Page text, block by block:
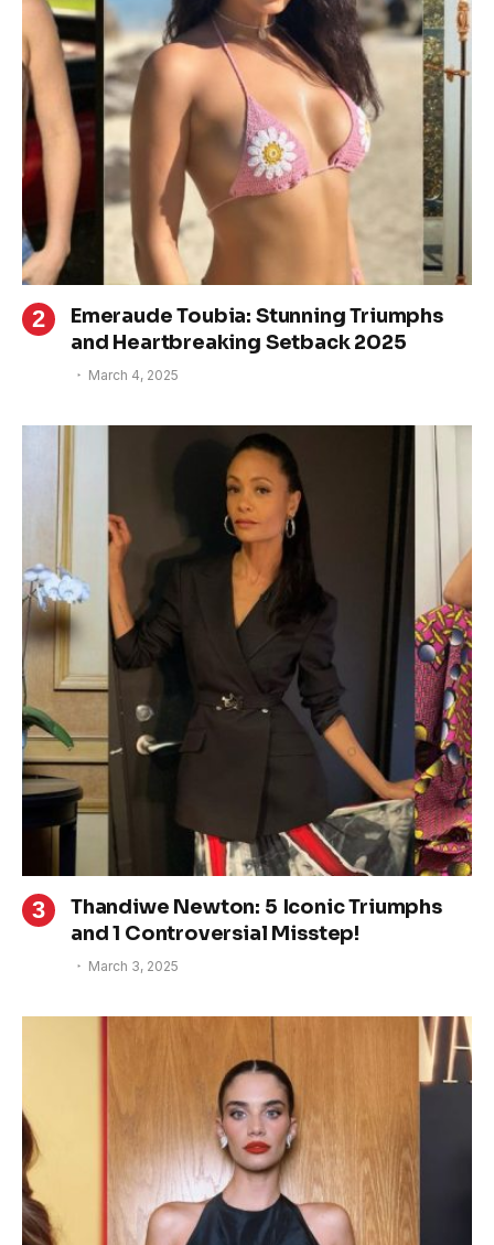
Emeraude Toubia: Stunning Triumphs
and Heartbreaking Setback 2025
March 4, 2025
Thandiwe Newton: 5 Iconic Triumphs
and 1 Controversial Misstep!
March 3, 2025